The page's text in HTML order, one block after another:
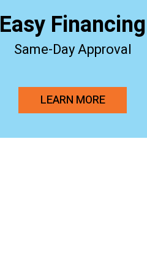
Easy Financing
Same-Day Approval
LEARN MORE